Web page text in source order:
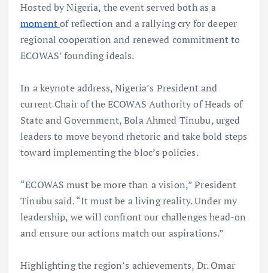
Hosted by Nigeria, the event served both as a
momentof reflection and a rallying cry for deeper
regional cooperation and renewed commitment to
ECOWAS’ founding ideals.
In a keynote address, Nigeria’s President and
current Chair of the ECOWAS Authority of Heads of
State and Government, Bola Ahmed Tinubu, urged
leaders to move beyond rhetoric and take bold steps
toward implementing the bloc’s policies.
“ECOWAS must be more than a vision,” President
Tinubu said. “It must be a living reality. Under my
leadership, we will confront our challenges head-on
and ensure our actions match our aspirations.”
Highlighting the region’s achievements, Dr. Omar